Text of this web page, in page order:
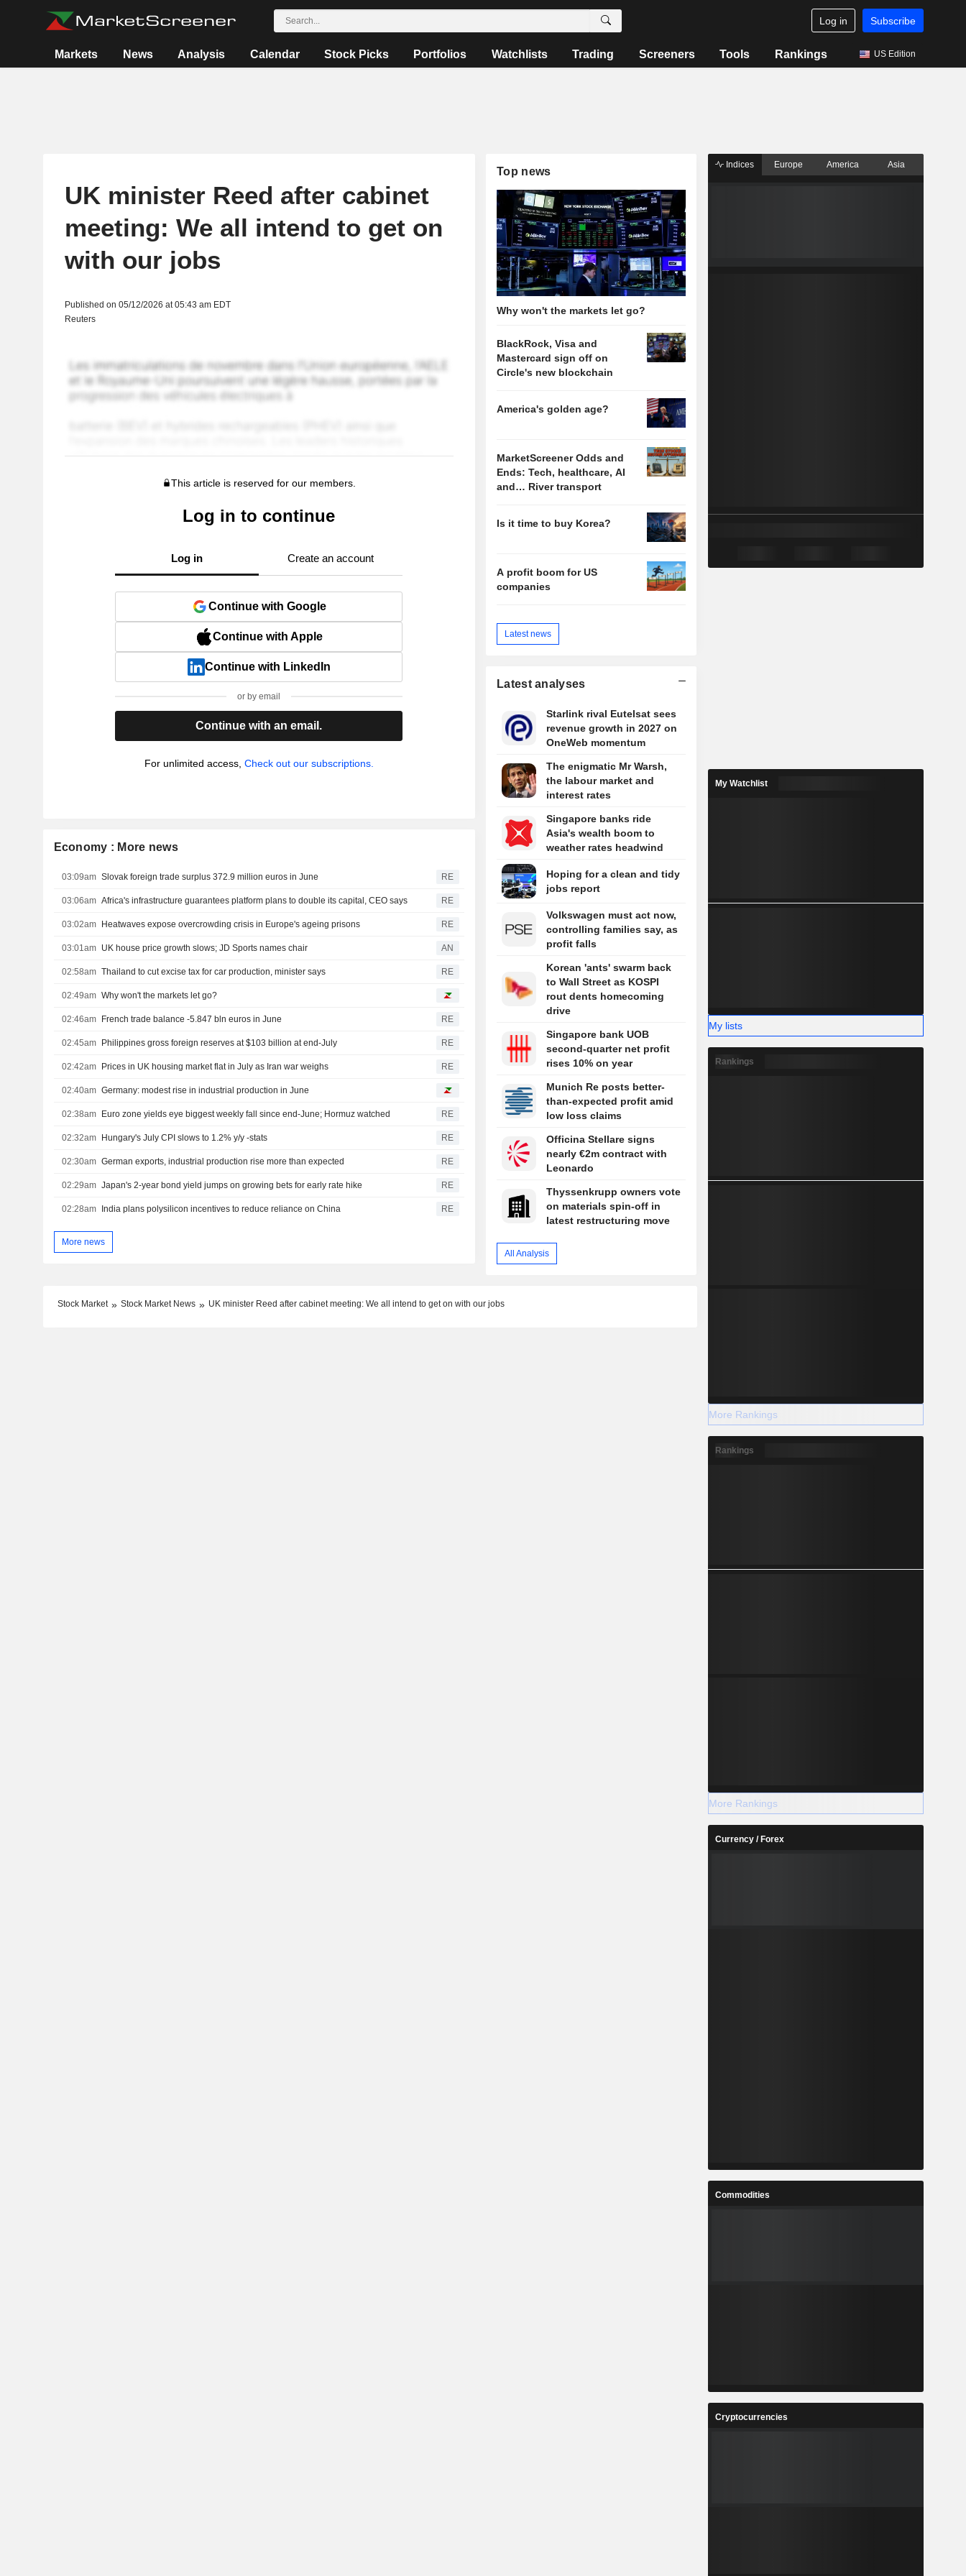
Log in Subscribe
Markets News Analysis Calendar Stock Picks Portfolios Watchlists Trading Screeners Tools Rankings US Edition
UK minister Reed after cabinet
meeting: We all intend to get on
with our jobs
Published on 05/12/2026 at 05:43 am EDT
Reuters
This article is reserved for our members.
Log in to continue
Log in Create an account
Continue with Google
Continue with Apple
Continue with LinkedIn
or by email
Continue with an email.
For unlimited access, Check out our subscriptions.
Economy : More news
03:09am Slovak foreign trade surplus 372.9 million euros in June RE
03:06am Africa's infrastructure guarantees platform plans to double its capital, CEO says RE
03:02am Heatwaves expose overcrowding crisis in Europe's ageing prisons RE
03:01am UK house price growth slows; JD Sports names chair AN
02:58am Thailand to cut excise tax for car production, minister says RE
02:49am Why won't the markets let go?
02:46am French trade balance -5.847 bln euros in June RE
02:45am Philippines gross foreign reserves at $103 billion at end-July RE
02:42am Prices in UK housing market flat in July as Iran war weighs RE
02:40am Germany: modest rise in industrial production in June
02:38am Euro zone yields eye biggest weekly fall since end-June; Hormuz watched RE
02:32am Hungary's July CPI slows to 1.2% y/y -stats RE
02:30am German exports, industrial production rise more than expected RE
02:29am Japan's 2-year bond yield jumps on growing bets for early rate hike RE
02:28am India plans polysilicon incentives to reduce reliance on China RE
More news
Top news
Why won't the markets let go?
BlackRock, Visa and
Mastercard sign off on
Circle's new blockchain
America's golden age?
MarketScreener Odds and
Ends: Tech, healthcare, AI
and… River transport
Is it time to buy Korea?
A profit boom for US
companies
Latest news
Latest analyses
Starlink rival Eutelsat sees
revenue growth in 2027 on
OneWeb momentum
The enigmatic Mr Warsh,
the labour market and
interest rates
Singapore banks ride
Asia's wealth boom to
weather rates headwind
Hoping for a clean and tidy
jobs report
Volkswagen must act now,
controlling families say, as
profit falls
Korean 'ants' swarm back
to Wall Street as KOSPI
rout dents homecoming
drive
Singapore bank UOB
second-quarter net profit
rises 10% on year
Munich Re posts better-
than-expected profit amid
low loss claims
Officina Stellare signs
nearly €2m contract with
Leonardo
Thyssenkrupp owners vote
on materials spin-off in
latest restructuring move
All Analysis
Stock Market Stock Market News UK minister Reed after cabinet meeting: We all intend to get on with our jobs
Indices Europe America Asia
My Watchlist
My lists
Rankings
More Rankings
Rankings
More Rankings
Currency / Forex
Commodities
Cryptocurrencies